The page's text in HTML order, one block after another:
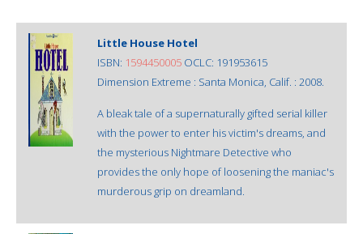
Little House Hotel
ISBN: 1594450005 OCLC: 191953615
Dimension Extreme : Santa Monica, Calif. : 2008.
A bleak tale of a supernaturally gifted serial killer
with the power to enter his victim's dreams, and
the mysterious Nightmare Detective who
provides the only hope of loosening the maniac's
murderous grip on dreamland.